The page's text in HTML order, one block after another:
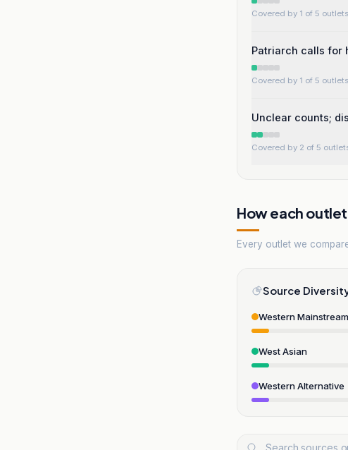
Covered by 1 of 5 outlets
Patriarch calls for
Covered by 1 of 5 outlets
Unclear counts;
Covered by 2 of 5
How each
Every outlet we
Source
Western Mainstream
West Asian
Western Alternative